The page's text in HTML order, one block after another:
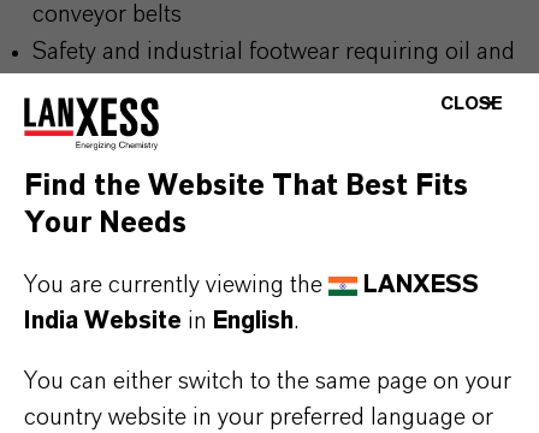
conveyor belts
Safety and industrial footwear requiring oil and
Flexible packaging films, including cling and
Protective coatings and tarpaulins exposed to
oils and fuels
Hot-melt adhesives for industrial and packaging
processes
BUT THAT'S NOT ALL:
CLOSE
Find the Website That Best Fits
Your Needs
You are currently viewing the
LANXESS
India Website in English.
You can either switch to the same page on your
country website in your preferred language or